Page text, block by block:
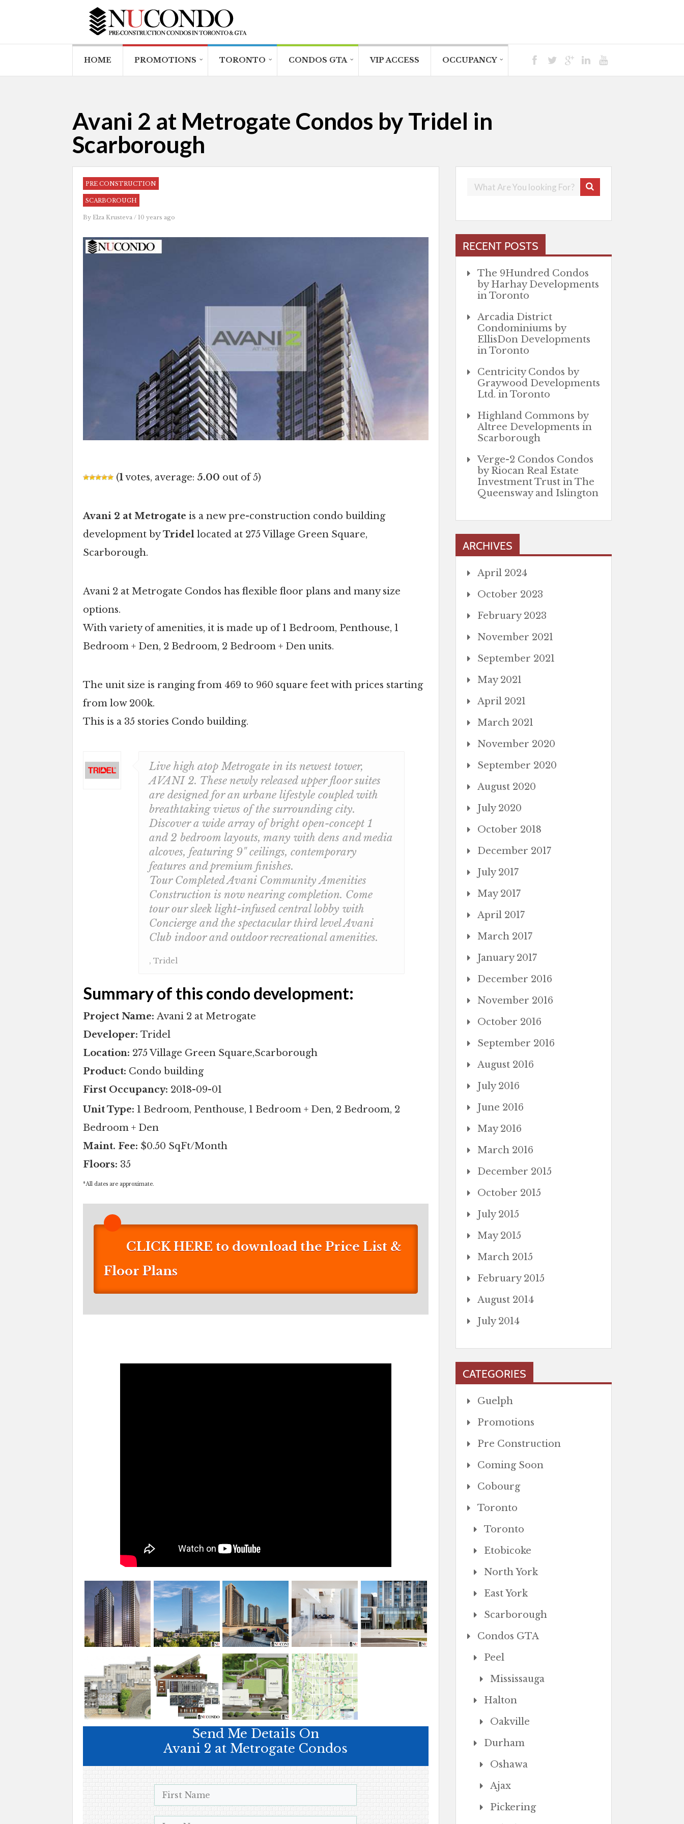
HOME PROMOTIONS TORONTO CONDOS GTA VIP ACCESS OCCUPANCY
Avani 2 at Metrogate Condos by Tridel in
Scarborough
PRE CONSTRUCTION
SCARBOROUGH
By Elza Krusteva / 10 years ago
(1votes, average: 5.00 out of 5)
Avani 2 at Metrogate is a new pre-construction condo building
development byTridel located at 275 Village Green Square,
Scarborough.
Avani 2 at Metrogate Condos has flexible floor plans and many size
options.
With variety of amenities, it is made up of 1 Bedroom, Penthouse, 1
Bedroom + Den, 2 Bedroom, 2 Bedroom + Den units.
The unit size is ranging from 469 to 960 square feet with prices starting
from low 200k.
This is a 35 stories Condo building.
Live high atop Metrogate in its newest tower,
AVANI 2. These newly released upper floor suites
are designed for an urbane lifestyle coupled with
breathtaking views of the surrounding city.
Discover a wide array of bright open-concept 1
and 2 bedroom layouts, many with dens and media
alcoves, featuring 9" ceilings, contemporary
features and premium finishes.
Tour Completed Avani Community Amenities
Construction is now nearing completion. Come
tour our sleek light-infused central lobby with
Concierge and the spectacular third level Avani
Club indoor and outdoor recreational amenities.
, Tridel
Summary of this condo development:
Project Name: Avani 2 at Metrogate
Developer: Tridel
Location: 275 Village Green Square,Scarborough
Product: Condo building
First Occupancy: 2018-09-01
Unit Type: 1 Bedroom, Penthouse, 1 Bedroom + Den, 2 Bedroom, 2
Bedroom + Den
Maint. Fee: $0.50 SqFt/Month
Floors: 35
*All dates are approximate.
CLICK HERE to download the Price List &
Floor Plans
Send Me Details On
Avani 2 at Metrogate Condos
RECENT POSTS
The 9Hundred Condos
by Harhay Developments
in Toronto
Arcadia District
Condominiums by
EllisDon Developments
in Toronto
Centricity Condos by
Graywood Developments
Ltd. in Toronto
Highland Commons by
Altree Developments in
Scarborough
Verge-2 Condos Condos
by Riocan Real Estate
Investment Trust in The
Queensway and Islington
ARCHIVES
April 2024
October 2023
February 2023
November 2021
September 2021
May 2021
April 2021
March 2021
November 2020
September 2020
August 2020
July 2020
October 2018
December 2017
July 2017
May 2017
April 2017
March 2017
January 2017
December 2016
November 2016
October 2016
September 2016
August 2016
July 2016
June 2016
May 2016
March 2016
December 2015
October 2015
July 2015
May 2015
March 2015
February 2015
August 2014
July 2014
CATEGORIES
Guelph
Promotions
Pre Construction
Coming Soon
Cobourg
Toronto
Toronto
Etobicoke
North York
East York
Scarborough
Condos GTA
Peel
Mississauga
Halton
Oakville
Durham
Oshawa
Ajax
Pickering